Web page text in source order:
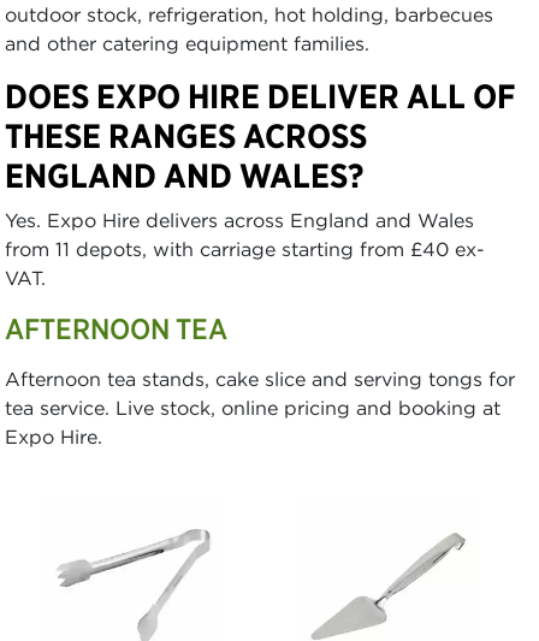
outdoor stock, refrigeration, hot holding, barbecues
and other catering equipment families.
DOES EXPO HIRE DELIVER ALL OF
THESE RANGES ACROSS
ENGLAND AND WALES?
Yes. Expo Hire delivers across England and Wales
from 11 depots, with carriage starting from £40 ex-
VAT.
AFTERNOON TEA
Afternoon tea stands, cake slice and serving tongs for
tea service. Live stock, online pricing and booking at
Expo Hire.